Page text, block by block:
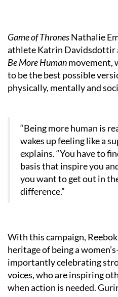
Game of ThronesNathalie
athlete Katrin Davidsdottir
Be More Humanmovement,
to be the best possible
physically, mentally and
“Being more human is
wakes up feeling like a
explains. “You have to
basis that inspire you
you want to get out in
difference.”
With this campaign,
heritage of being a
importantly celebrating
voices, who are inspiring
when action is needed.